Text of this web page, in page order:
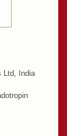
Ltd, India